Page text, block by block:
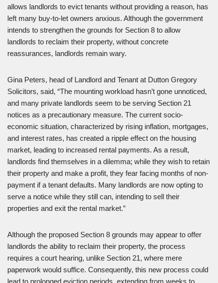
allows landlords to evict tenants without providing a reason, has
left many buy-to-let owners anxious. Although the government
intends to strengthen the grounds for Section 8 to allow
landlords to reclaim their property, without concrete
reassurances, landlords remain wary.
Gina Peters, head of Landlord and Tenant at Dutton Gregory
Solicitors, said, “The mounting workload hasn’t gone unnoticed,
and many private landlords seem to be serving Section 21
notices as a precautionary measure. The current socio-
economic situation, characterized by rising inflation, mortgages,
and interest rates, has created a ripple effect on the housing
market, leading to increased rental payments. As a result,
landlords find themselves in a dilemma; while they wish to retain
their property and make a profit, they fear facing months of non-
payment if a tenant defaults. Many landlords are now opting to
serve a notice while they still can, intending to sell their
properties and exit the rental market.”
Although the proposed Section 8 grounds may appear to offer
landlords the ability to reclaim their property, the process
requires a court hearing, unlike Section 21, where mere
paperwork would suffice. Consequently, this new process could
lead to prolonged eviction periods, extending from weeks to